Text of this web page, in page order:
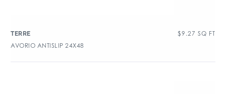
TERRE $9.27 SQ FT
AVORIO ANTISLIP 24X48